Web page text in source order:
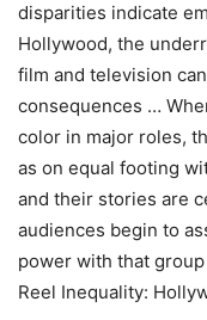
disparities indicate
Hollywood, the
film and television
consequences …
color in major roles,
as on equal footing
and their stories are
audiences begin to
power with that group
Reel Inequality: